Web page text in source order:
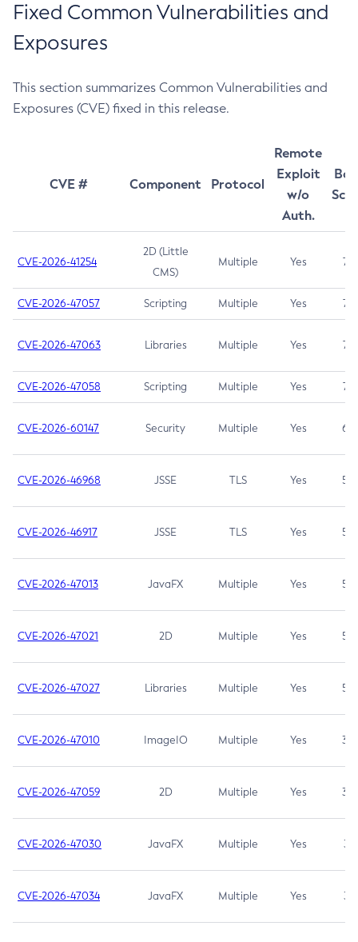
Fixed Common Vulnerabilities and
Exposures
This section summarizes Common Vulnerabilities and
Exposures (CVE) fixed in this release.
CVE # Component Protocol
Remote
Exploit
w/o
Auth.
CVE-2026-41254
2D (Little
CMS)
Multiple Yes 7.5
CVE-2026-47057 Scripting Multiple Yes 7.5
CVE-2026-47063 Libraries Multiple Yes 7.5
CVE-2026-47058 Scripting Multiple Yes 7.4
CVE-2026-60147 Security Multiple Yes 6.5
CVE-2026-46968 JSSE TLS Yes 5.9
CVE-2026-46917 JSSE TLS Yes 5.3
CVE-2026-47013 JavaFX Multiple Yes 5.3
CVE-2026-47021 2D Multiple Yes 5.3
CVE-2026-47027 Libraries Multiple Yes 5.3
CVE-2026-47010 ImageIO Multiple Yes 3.7
CVE-2026-47059 2D Multiple Yes 3.7
CVE-2026-47030 JavaFX Multiple Yes 3.1
CVE-2026-47034 JavaFX Multiple Yes 3.1